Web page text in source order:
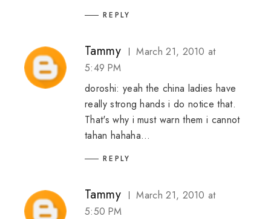
REPLY
Tammy
March 21, 2010 at
5:49 PM
doroshi: yeah the china ladies have
really strong hands i do notice that.
That's why i must warn them i cannot
tahan hahaha...
REPLY
Tammy
March 21, 2010 at
5:50 PM